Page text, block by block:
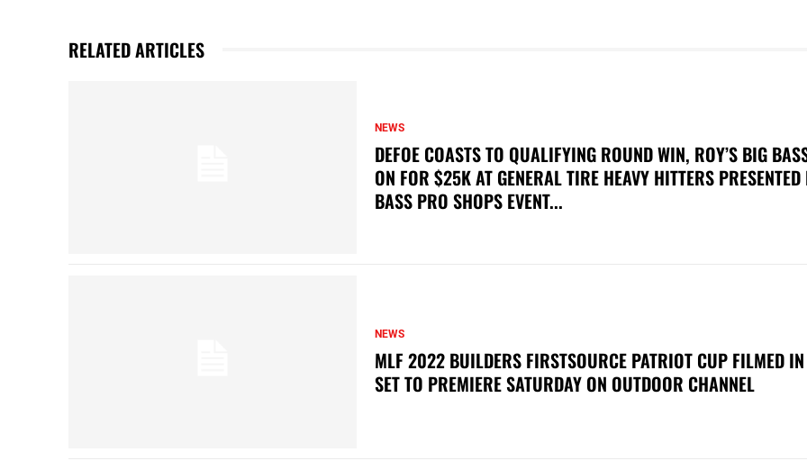
RELATED ARTICLES
NEWS
DEFOE COASTS TO QUALIFYING ROUND WIN, ROY’S BIG
ON FOR $25K AT GENERAL TIRE HEAVY HITTERS PRESENTED
BASS PRO SHOPS EVENT...
NEWS
MLF 2022 BUILDERS FIRSTSOURCE PATRIOT CUP FILMED
SET TO PREMIERE SATURDAY ON OUTDOOR CHANNEL